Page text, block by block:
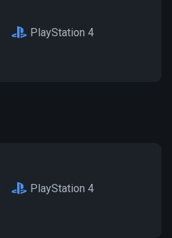
PlayStation 4
PlayStation 4